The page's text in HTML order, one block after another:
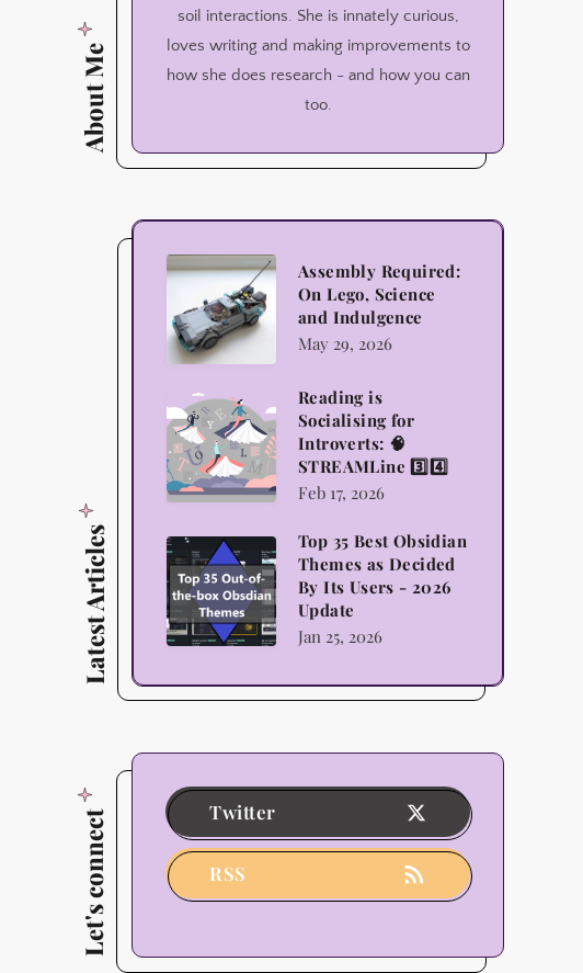
About Me
soil interactions. She is innately curious,
loves writing and making improvements to
how she does research - and how you can
too.
Latest Articles
Assembly
Required:
On
Lego,
Science
and
Indulgence
Assembly Required:
On Lego, Science
and Indulgence
May 29, 2026
Reading
is
Socialising
for
🧠
STREAMLine
3️⃣4️⃣
Reading is
Socialising for
Introverts: 🧠
STREAMLine 3️⃣4️⃣
Feb 17, 2026
Top
35
Best
Obsidian
as
Its
Users
-
2026
Top 35 Best Obsidian
Themes as Decided
By Its Users - 2026
Update
Jan 25, 2026
Let's connect Twitter
RSS